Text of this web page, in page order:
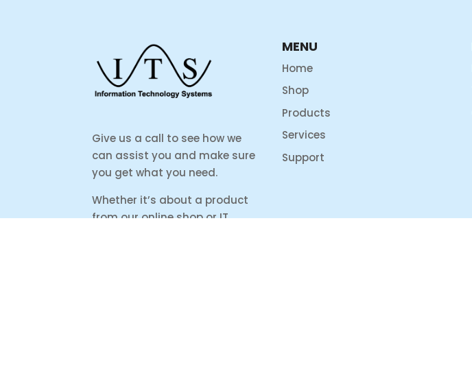
Give us a call to see how we
can assist you and make sure
you get what you need.
Whether it’s about a product
from our online shop or IT
MENU
Home
Shop
Products
Services
Support